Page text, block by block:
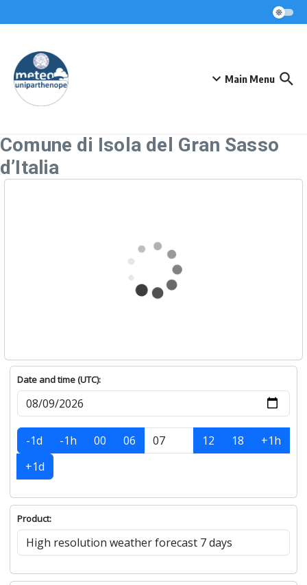
Main Menu
Comune di Isola del Gran Sasso
d’Italia
Date and time (UTC):
-1d -1h 00 06 12 18
+1h
+1d
Product: